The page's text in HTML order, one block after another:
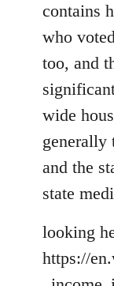
contains
who
too, and
wide
generally
and the
state
looking
https://